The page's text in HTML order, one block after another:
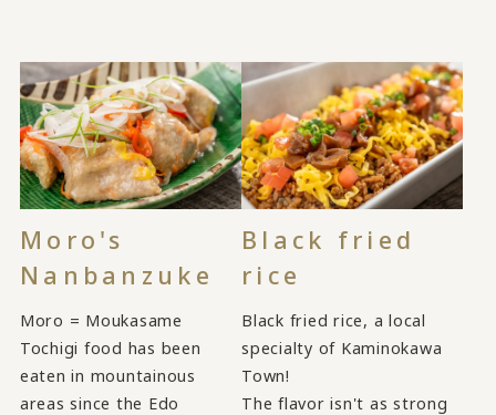
Moro's
Nanbanzuke
Moro = Moukasame
Tochigi food has been
eaten in mountainous
areas since the Edo
Black fried
rice
Black fried rice, a local
specialty of Kaminokawa
Town!
The flavor isn't as strong